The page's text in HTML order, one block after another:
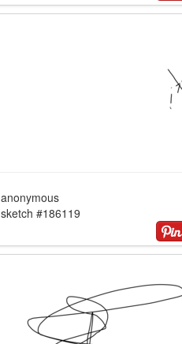
anonymous
sketch #186119